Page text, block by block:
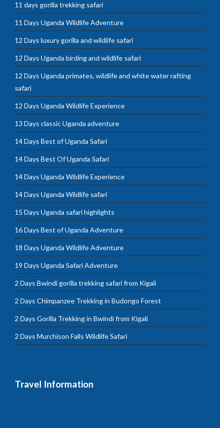
11 days gorilla trekking safari
11 Days Uganda Wildlife Adventure
12 Days luxury gorilla and wildlife safari
12 Days Uganda birding and wildlife safari
12 Days Uganda primates, wildlife and white water rafting
safari
12 Days Uganda Wildlife Experience
13 Days classic Uganda adventure
14 Days Best of Uganda Safari
14 Days Best Of Uganda Safari
14 Days Uganda Wildlife Experience
14 Days Uganda Wildlife safari
15 Days Uganda safari highlights
16 Days Best of Uganda Adventure
18 Days Uganda Wildlife Adventure
19 Days Uganda Safari Adventure
2 Days Bwindi gorilla trekking safari from Kigali
2 Days Chimpanzee Trekking in Budongo Forest
2 Days Gorilla Trekking in Bwindi from Kigali
2 Days Murchison Falls Wildlife Safari
Travel Information